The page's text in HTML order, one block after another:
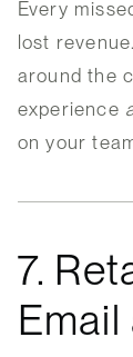
Every
lost
around the
experience
on your
7.